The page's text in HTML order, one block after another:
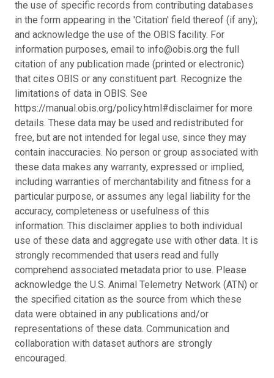
the use of specific records from contributing databases
in the form appearing in the 'Citation' field thereof (if any);
and acknowledge the use of the OBIS facility. For
information purposes, email to info@obis.org the full
citation of any publication made (printed or electronic)
that cites OBIS or any constituent part. Recognize the
limitations of data in OBIS. See
https://manual.obis.org/policy.html#disclaimer for more
details. These data may be used and redistributed for
free, but are not intended for legal use, since they may
contain inaccuracies. No person or group associated with
these data makes any warranty, expressed or implied,
including warranties of merchantability and fitness for a
particular purpose, or assumes any legal liability for the
accuracy, completeness or usefulness of this
information. This disclaimer applies to both individual
use of these data and aggregate use with other data. It is
strongly recommended that users read and fully
comprehend associated metadata prior to use. Please
acknowledge the U.S. Animal Telemetry Network (ATN) or
the specified citation as the source from which these
data were obtained in any publications and/or
representations of these data. Communication and
collaboration with dataset authors are strongly
encouraged.